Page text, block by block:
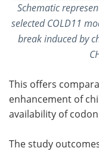
Schematic
selected COLD11
break induced by
This offers
enhancement of
availability of
The study